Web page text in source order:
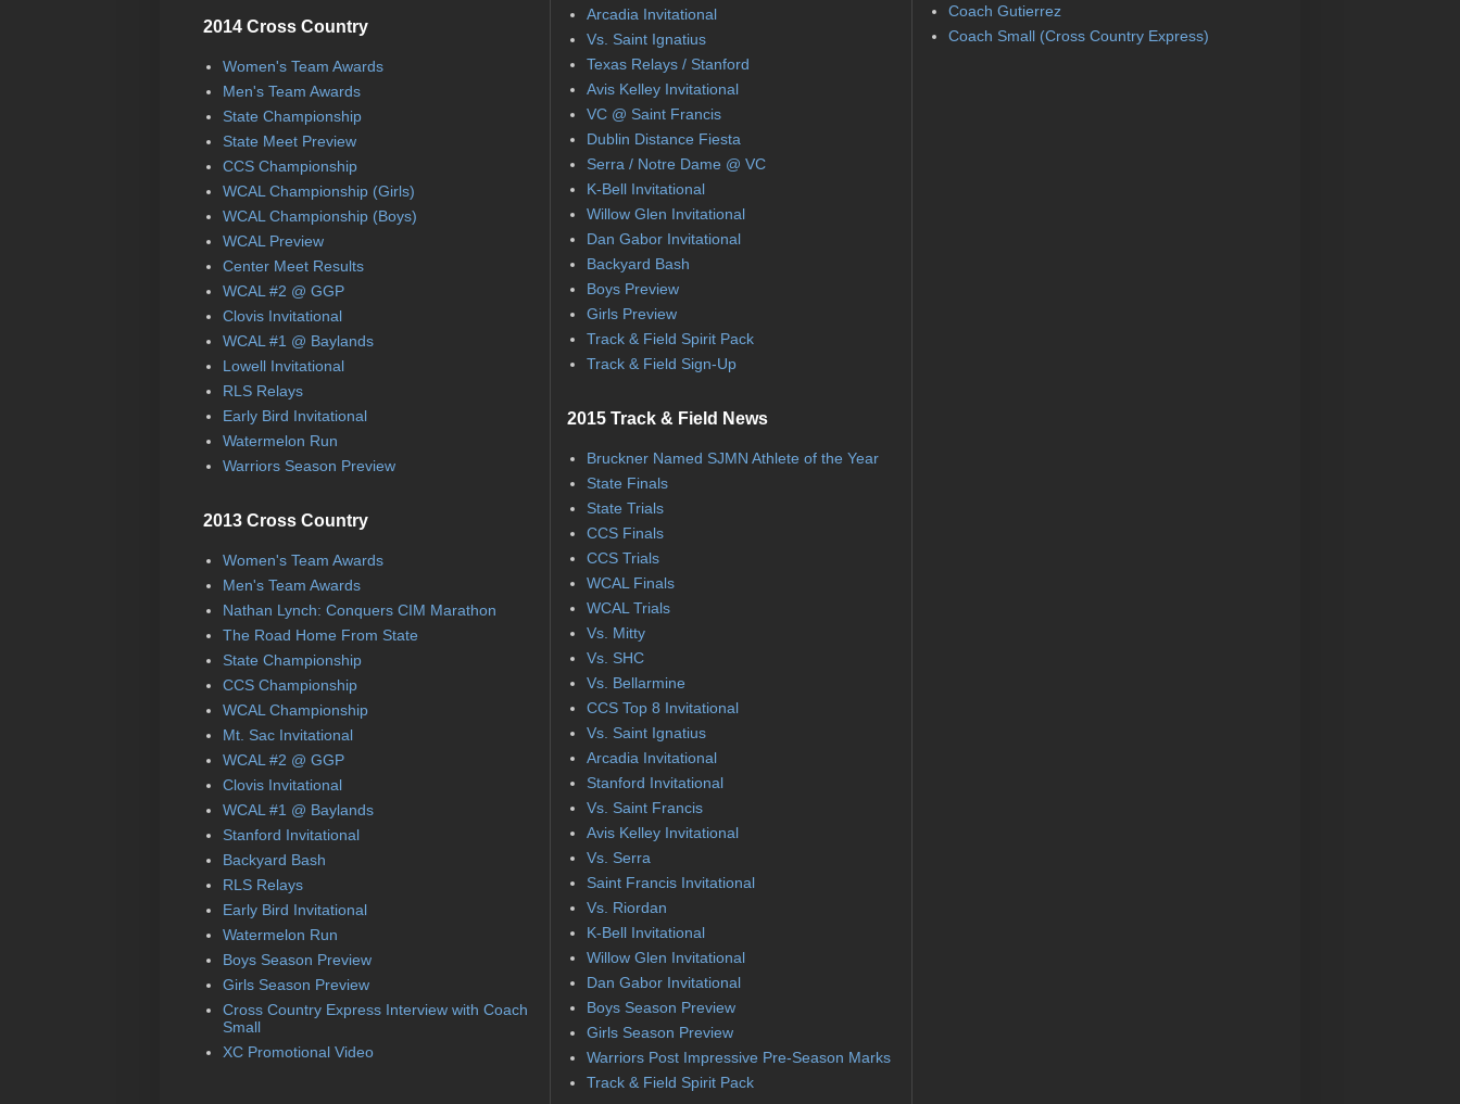
2014 Cross Country
Women's Team Awards
Men's Team Awards
State Championship
State Meet Preview
CCS Championship
WCAL Championship (Girls)
WCAL Championship (Boys)
WCAL Preview
Center Meet Results
WCAL #2 @ GGP
Clovis Invitational
WCAL #1 @ Baylands
Lowell Invitational
RLS Relays
Early Bird Invitational
Watermelon Run
Warriors Season Preview
2013 Cross Country
Women's Team Awards
Men's Team Awards
Nathan Lynch: Conquers CIM Marathon
The Road Home From State
State Championship
CCS Championship
WCAL Championship
Mt. Sac Invitational
WCAL #2 @ GGP
Clovis Invitational
WCAL #1 @ Baylands
Stanford Invitational
Backyard Bash
RLS Relays
Early Bird Invitational
Watermelon Run
Boys Season Preview
Girls Season Preview
Cross Country Express Interview with Coach
Small
XC Promotional Video
Arcadia Invitational
Vs. Saint Ignatius
Texas Relays / Stanford
Avis Kelley Invitational
VC @ Saint Francis
Dublin Distance Fiesta
Serra / Notre Dame @ VC
K-Bell Invitational
Willow Glen Invitational
Dan Gabor Invitational
Backyard Bash
Boys Preview
Girls Preview
Track & Field Spirit Pack
Track & Field Sign-Up
2015 Track & Field News
Bruckner Named SJMN Athlete of the Year
State Finals
State Trials
CCS Finals
CCS Trials
WCAL Finals
WCAL Trials
Vs. Mitty
Vs. SHC
Vs. Bellarmine
CCS Top 8 Invitational
Vs. Saint Ignatius
Arcadia Invitational
Stanford Invitational
Vs. Saint Francis
Avis Kelley Invitational
Vs. Serra
Saint Francis Invitational
Vs. Riordan
K-Bell Invitational
Willow Glen Invitational
Dan Gabor Invitational
Boys Season Preview
Girls Season Preview
Warriors Post Impressive Pre-Season Marks
Track & Field Spirit Pack
Coach Gutierrez
Coach Small (Cross Country Express)